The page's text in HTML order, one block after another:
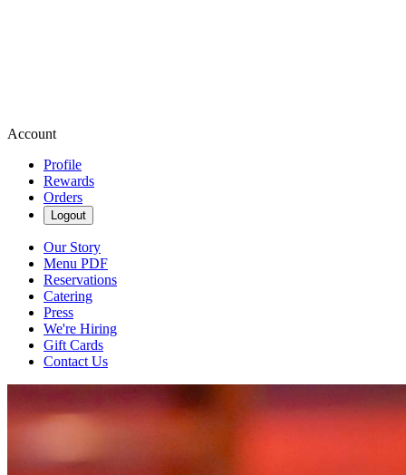
Account
Profile
Rewards
Orders
Logout
Our Story
Menu PDF
Reservations
Catering
Press
We're Hiring
Gift Cards
Contact Us